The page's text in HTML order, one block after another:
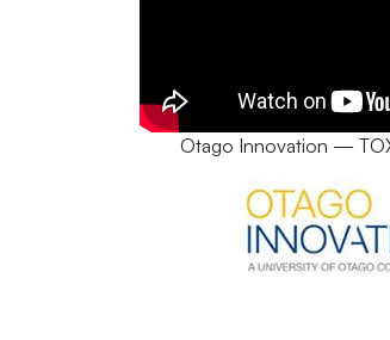
Otago Innovation —